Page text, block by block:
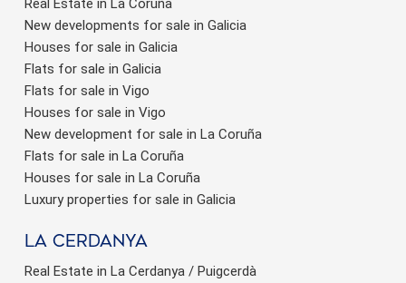
Real Estate in La Coruña
New developments for sale in Galicia
Houses for sale in Galicia
Flats for sale in Galicia
Flats for sale in Vigo
Houses for sale in Vigo
New development for sale in La Coruña
Flats for sale in La Coruña
Houses for sale in La Coruña
Luxury properties for sale in Galicia
La Cerdanya
Real Estate in La Cerdanya / Puigcerdà